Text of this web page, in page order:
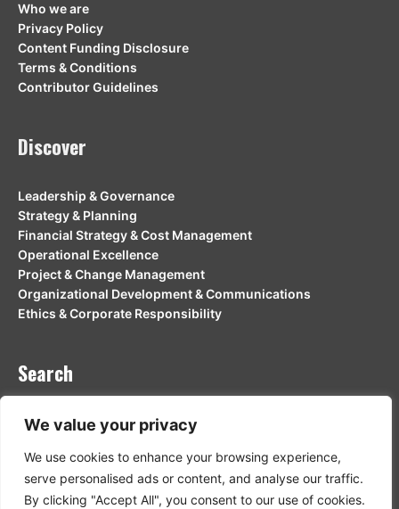
We value your privacy
We use cookies to enhance your browsing experience,
serve personalised ads or content, and analyse our traffic.
By clicking "Accept All", you consent to our use of cookies.
Who we are
Privacy Policy
Content Funding Disclosure
Terms & Conditions
Contributor Guidelines
Discover
Leadership & Governance
Strategy & Planning
Financial Strategy & Cost Management
Operational Excellence
Project & Change Management
Organizational Development & Communications
Ethics & Corporate Responsibility
Search
Search